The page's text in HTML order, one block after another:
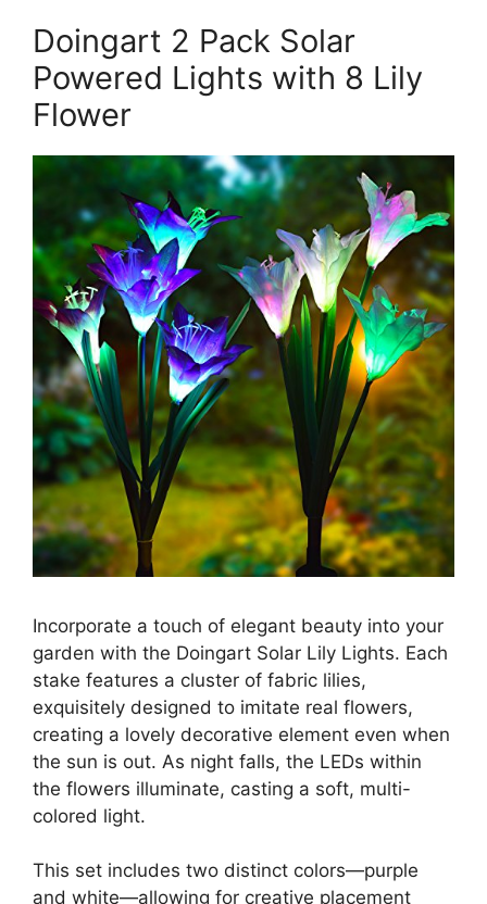
Doingart 2 Pack Solar
Powered Lights with 8 Lily
Flower
Incorporate a touch of elegant beauty into your
garden with the Doingart Solar Lily Lights. Each
stake features a cluster of fabric lilies,
exquisitely designed to imitate real flowers,
creating a lovely decorative element even when
the sun is out. As night falls, the LEDs within
the flowers illuminate, casting a soft, multi-
colored light.
This set includes two distinct colors—purple
and white—allowing for creative placement